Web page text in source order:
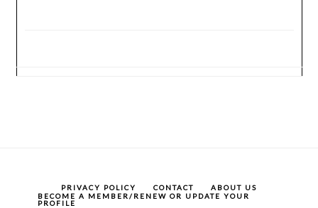
PRIVACY POLICY CONTACT
ABOUT US
BECOME A MEMBER/RENEW OR UPDATE YOUR
PROFILE